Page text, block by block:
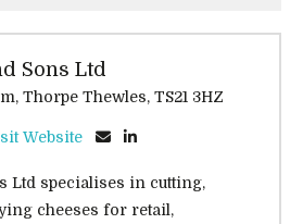
Sons Ltd
Thorpe Thewles, TS21 3HZ
Website
Ltd specialises in cutting,
cheeses for retail,